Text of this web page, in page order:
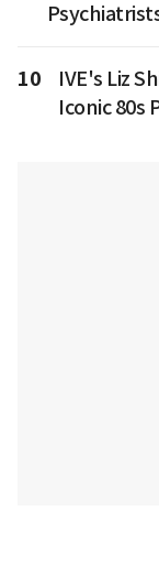
10
IVE's Liz
Iconic 80s